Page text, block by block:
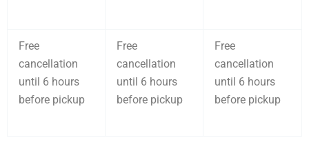
Free
cancellation
until 6 hours
before pickup
Free
cancellation
until 6 hours
before pickup
Free
cancellation
until 6 hours
before pickup